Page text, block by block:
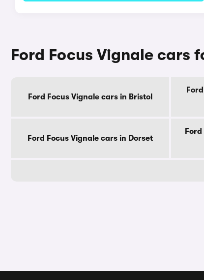
Ford Focus Vignale cars
Ford Focus Vignale cars in Bristol
Ford Focus Vignale cars in Dorset